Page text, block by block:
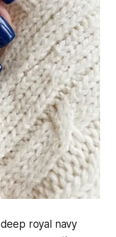
royal navy